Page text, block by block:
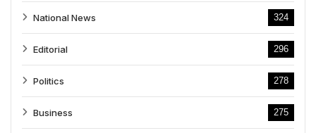
National News 324
Editorial 296
Politics 278
Business 275